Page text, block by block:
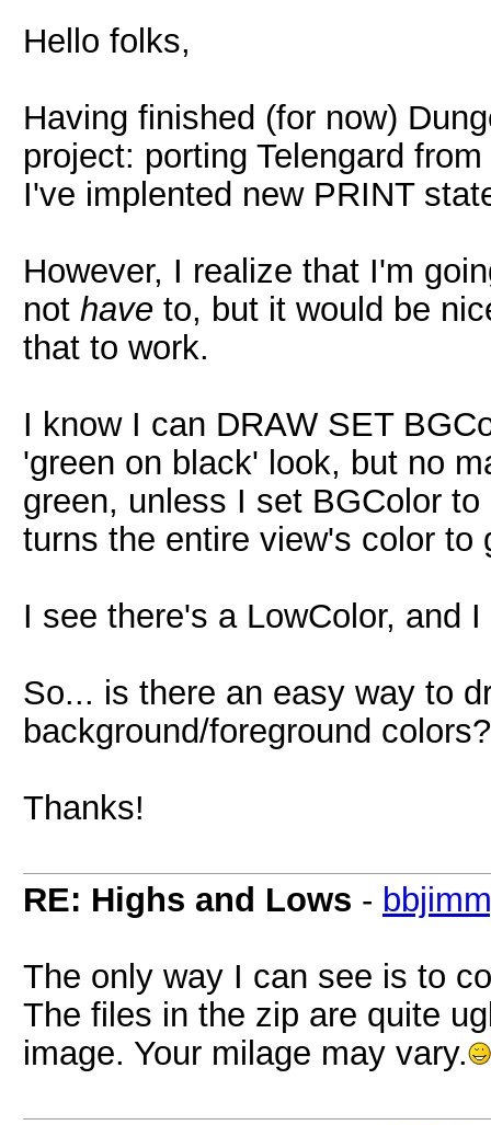
Hello folks,
Having finished (for now)
project: porting Telengard
I've implented new PRINT
However, I realize that I'm
not have to, but it would be
that to work.
I know I can DRAW SET
'green on black' look, but no
green, unless I set BGColor
turns the entire view's color to
I see there's a LowColor, and
So... is there an easy way to
background/foreground colors?
Thanks!
RE: Highs and Lows -
The only way I can see is to
The files in the zip are quite
image. Your milage may vary.